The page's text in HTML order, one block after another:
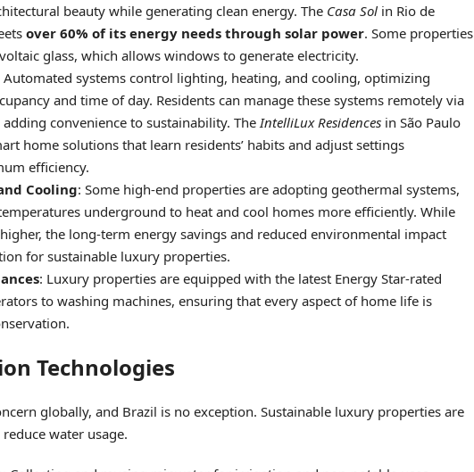
beauty while generating clean energy. The Casa Sol in Rio de
over 60% of its energy needs through solar power. Some properties
glass, which allows windows to generate electricity.
Automated systems control lighting, heating, and cooling, optimizing
and time of day. Residents can manage these systems remotely via
convenience to sustainability. The IntelliLux Residences in São Paulo
home solutions that learn residents’ habits and adjust settings
efficiency.
Cooling: Some high-end properties are adopting geothermal systems,
underground to heat and cool homes more efficiently. While
the long-term energy savings and reduced environmental impact
for sustainable luxury properties.
: Luxury properties are equipped with the latest Energy Star-rated
to washing machines, ensuring that every aspect of home life is
Technologies
globally, and Brazil is no exception. Sustainable luxury properties are
water usage.